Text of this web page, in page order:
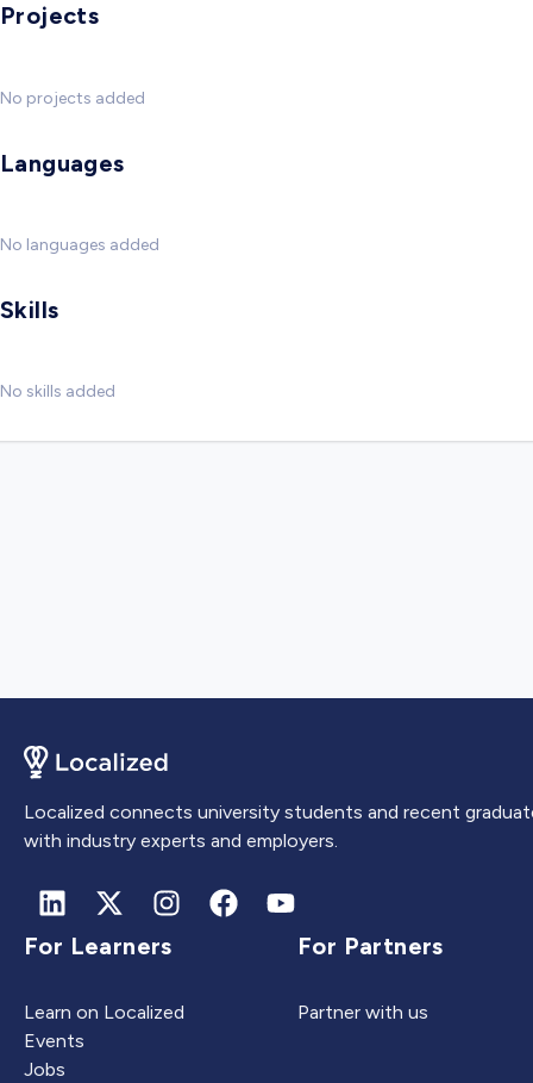
Projects
No projects added
Languages
No languages added
Skills
No skills added
Localized connects university students and recent
with industry experts and employers.
For Learners
Learn on Localized
Events
Jobs
For Partners
Partner with us